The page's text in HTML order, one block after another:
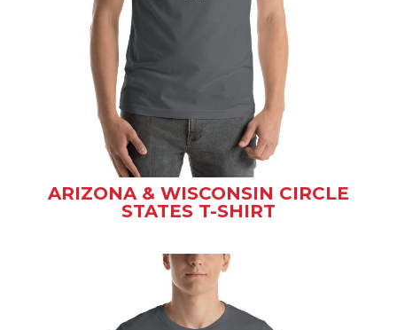
ARIZONA & WISCONSIN CIRCLE
STATES T-SHIRT